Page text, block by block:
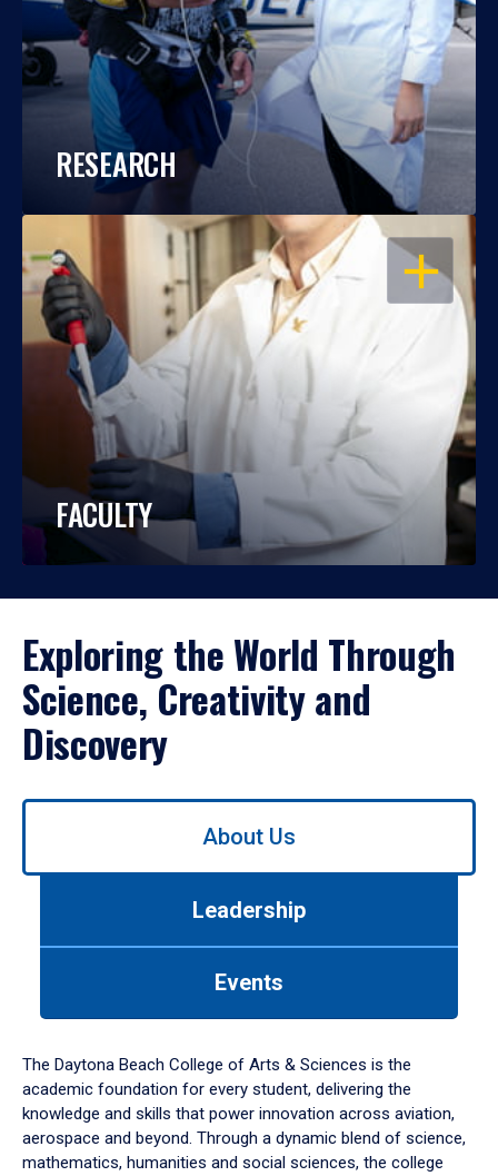
RESEARCH
OPEN
FACULTY
Exploring the World Through
Science, Creativity and
Discovery
Use
down
arrow
to
About Us
Leadership
Events
The Daytona Beach College of Arts & Sciences is the
academic foundation for every student, delivering the
knowledge and skills that power innovation across aviation,
aerospace and beyond. Through a dynamic blend of science,
mathematics, humanities and social sciences, the college